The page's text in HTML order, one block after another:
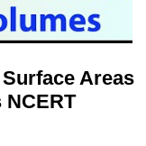
Surface Areas
NCERT